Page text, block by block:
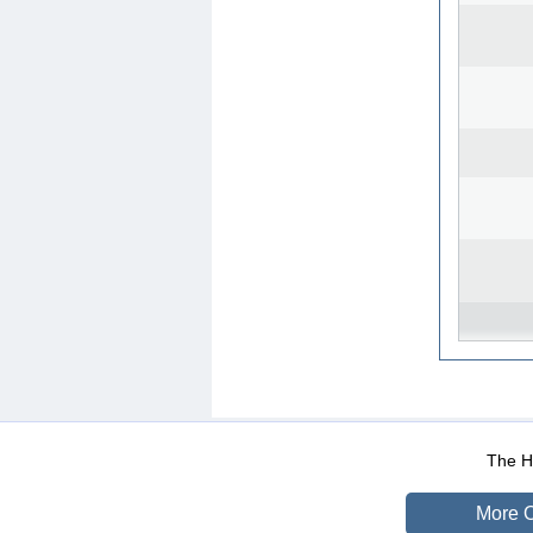
Data
The
More